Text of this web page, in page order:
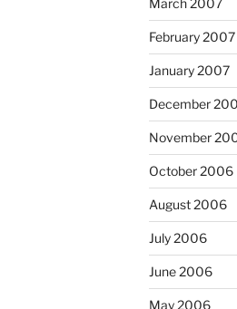
March 2007
February 2007
January 2007
December
November
October 2006
August 2006
July 2006
June 2006
May 2006